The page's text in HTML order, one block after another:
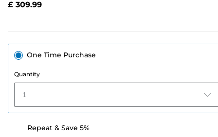
£ 309.99
One Time Purchase
Quantity
1
Repeat & Save 5%